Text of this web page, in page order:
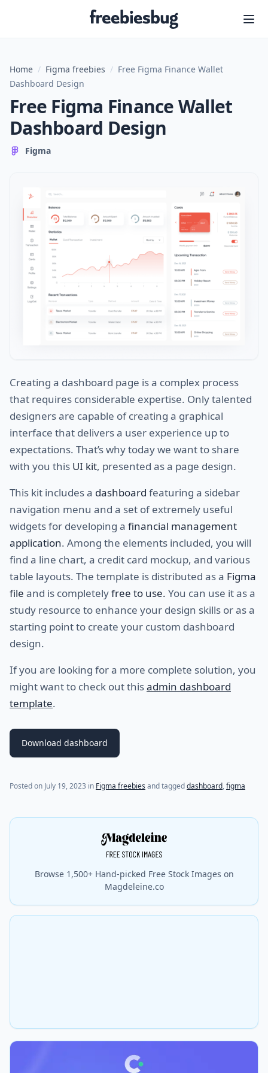
Freebiesbug
Home / Figma freebies / Free Figma Finance Wallet
Dashboard Design
Free Figma Finance Wallet
Dashboard Design
Figma
Creating a dashboard page is a complex process
that requires considerable expertise. Only talented
designers are capable of creating a graphical
interface that delivers a user experience up to
expectations. That’s why today we want to share
with you this UI kit, presented as a page design.
This kit includes a dashboard featuring a sidebar
navigation menu and a set of extremely useful
widgets for developing a financial management
application. Among the elements included, you will
find a line chart, a credit card mockup, and various
table layouts. The template is distributed as a Figma
file and is completelyfree to use. You can use it as a
study resource to enhance your design skills or as a
starting point to create your custom dashboard
design.
If you are looking for a more complete solution, you
might want to check out thisadmin dashboard
template.
Download dashboard
Posted on July 19, 2023 in Figma freebies and taggeddashboard,figma
Browse 1,500+ Hand-picked Free Stock Images on
Magdeleine.co